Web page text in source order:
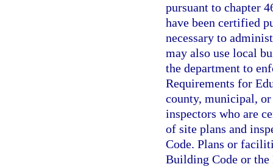
pursuant to chapter
have been certified
necessary to
may also use local
the department to
Requirements for
county, municipal,
inspectors who are
of site plans and
Code. Plans or
Building Code or the